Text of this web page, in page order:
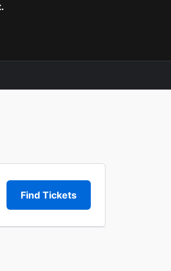
Find Tickets